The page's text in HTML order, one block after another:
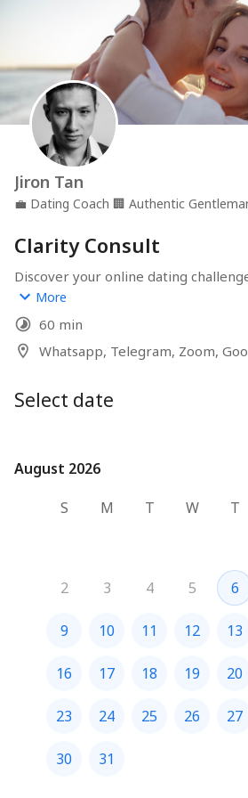
Jiron Tan
💼 Dating Coach 🏢 Authentic
Clarity Consult
Discover your online dating
Create the perfect plan to help you
dating lifestyle. Friends with
more serious? We've had plenty of
and we can help you get to where
More
60 min
Whatsapp, Telegram, Zoom,
Select date
August 2026
August 2026
S
M T W T
2 3 4 5 6
9 10 11 12 13
16 17 18 19 20
23 24 25 26 27
30 31